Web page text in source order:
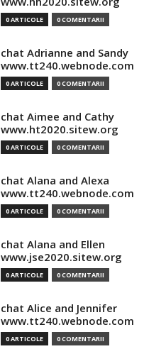
0 ARTICOLE 0 COMENTARII
chat Adrianne and Sandy
www.tt240.webnode.com
0 ARTICOLE 0 COMENTARII
chat Aimee and Cathy
www.ht2020.sitew.org
0 ARTICOLE 0 COMENTARII
chat Alana and Alexa
www.tt240.webnode.com
0 ARTICOLE 0 COMENTARII
chat Alana and Ellen
www.jse2020.sitew.org
0 ARTICOLE 0 COMENTARII
chat Alice and Jennifer
www.tt240.webnode.com
0 ARTICOLE 0 COMENTARII